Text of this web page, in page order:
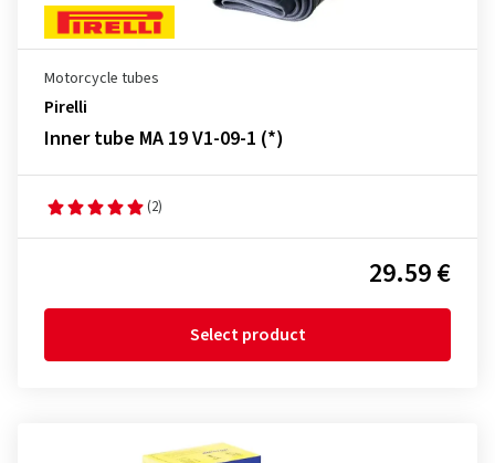
Motorcycle tubes
Pirelli
Inner tube MA 19 V1-09-1 (*)
(2)
29.59 €
Select product